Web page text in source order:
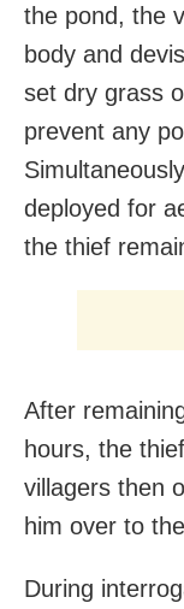
the pond, the
body and
set dry grass
prevent any
deployed for
the thief
After
hours, the
villagers then
him over to
During